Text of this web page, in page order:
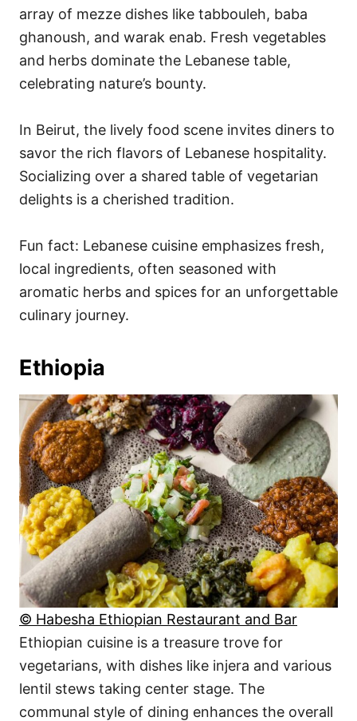
array of mezze dishes like tabbouleh, baba
ghanoush, and warak enab. Fresh vegetables
and herbs dominate the Lebanese table,
celebrating nature’s bounty.
In Beirut, the lively food scene invites diners to
savor the rich flavors of Lebanese hospitality.
Socializing over a shared table of vegetarian
delights is a cherished tradition.
Fun fact: Lebanese cuisine emphasizes fresh,
local ingredients, often seasoned with
aromatic herbs and spices for an unforgettable
culinary journey.
Ethiopia
© Habesha Ethiopian Restaurant and Bar
Ethiopian cuisine is a treasure trove for
vegetarians, with dishes like injera and various
lentil stews taking center stage. The
communal style of dining enhances the overall